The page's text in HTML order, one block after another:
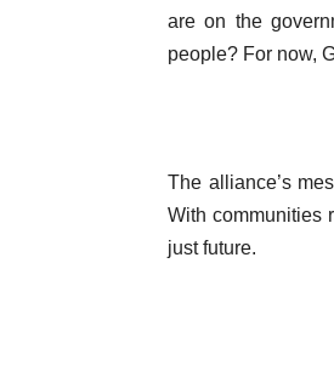
are on the
people? For now,
The alliance’s
With communities
just future.